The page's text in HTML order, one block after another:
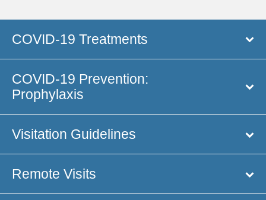
COVID-19 Treatments
COVID-19 Prevention:
Prophylaxis
Visitation Guidelines
Remote Visits